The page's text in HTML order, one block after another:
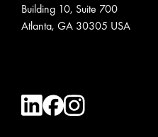
Building 10, Suite 700
Atlanta, GA 30305 USA